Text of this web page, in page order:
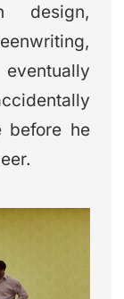
design,
before he